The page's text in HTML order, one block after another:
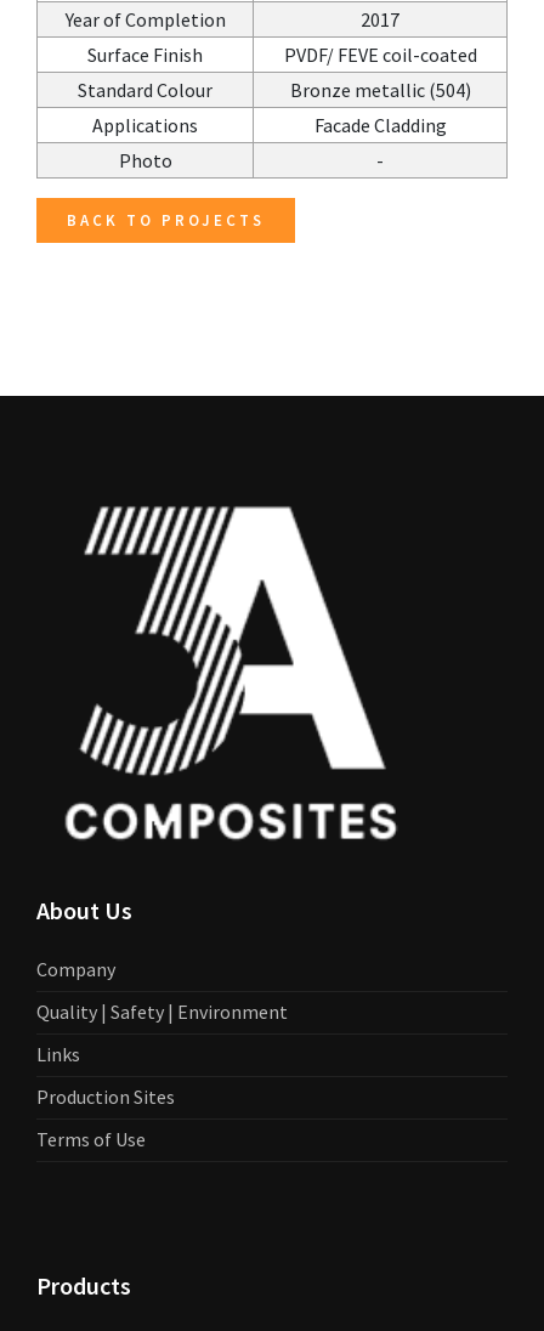
Year of Completion
2017
Surface Finish
PVDF/ FEVE coil-coated
Standard Colour
Bronze metallic (504)
Applications
Facade Cladding
Photo
-
BACK TO PROJECTS
About Us
Company
Quality | Safety | Environment
Links
Production Sites
Terms of Use
Products